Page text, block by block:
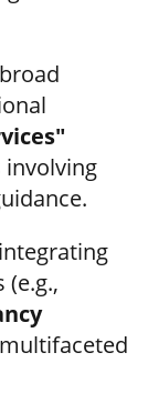
involving